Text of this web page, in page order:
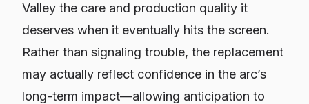
Valley the care and production quality it
deserves when it eventually hits the screen.
Rather than signaling trouble, the replacement
may actually reflect confidence in the arc’s
long-term impact—allowing anticipation to